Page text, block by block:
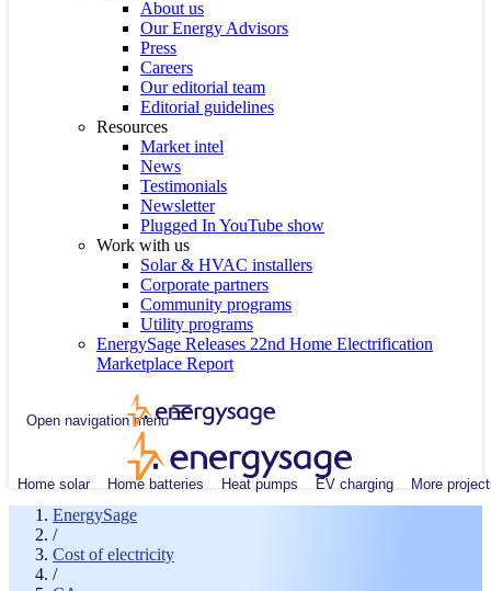
About us
Our Energy Advisors
Press
Careers
Our editorial team
Editorial guidelines
Resources
Market intel
News
Testimonials
Newsletter
Plugged In YouTube show
Work with us
Solar & HVAC installers
Corporate partners
Community programs
Utility programs
EnergySage Releases 22nd Home Electrification
Marketplace Report
Open navigation menu
Home solar Home batteries Heat pumps EV charging More
EnergySage
/
Cost of electricity
/